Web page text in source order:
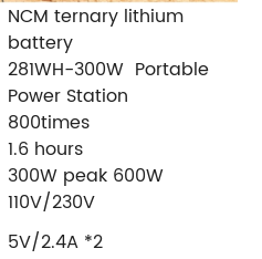
NCM ternary lithium
battery
281WH-300W Portable
Power Station
800times
1.6 hours
300W peak 600W
110V/230V
5V/2.4A *2